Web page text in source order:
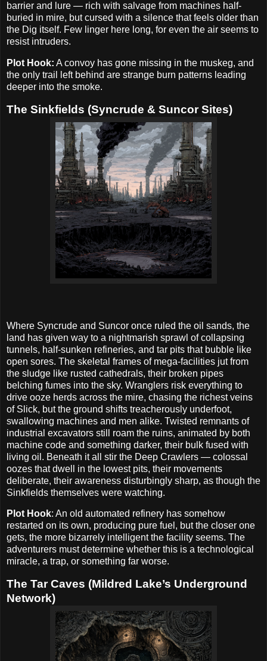
barrier and lure — rich with salvage from machines half-
buried in mire, but cursed with a silence that feels older than
the Dig itself. Few linger here long, for even the air seems to
resist intruders.
Plot Hook: A convoy has gone missing in the muskeg, and
the only trail left behind are strange burn patterns leading
deeper into the smoke.
The Sinkfields (Syncrude & Suncor Sites)
Where Syncrude and Suncor once ruled the oil sands, the
land has given way to a nightmarish sprawl of collapsing
tunnels, half-sunken refineries, and tar pits that bubble like
open sores. The skeletal frames of mega-facilities jut from
the sludge like rusted cathedrals, their broken pipes
belching fumes into the sky. Wranglers risk everything to
drive ooze herds across the mire, chasing the richest veins
of Slick, but the ground shifts treacherously underfoot,
swallowing machines and men alike. Twisted remnants of
industrial excavators still roam the ruins, animated by both
machine code and something darker, their bulk fused with
living oil. Beneath it all stir the Deep Crawlers — colossal
oozes that dwell in the lowest pits, their movements
deliberate, their awareness disturbingly sharp, as though the
Sinkfields themselves were watching.
Plot Hook: An old automated refinery has somehow
restarted on its own, producing pure fuel, but the closer one
gets, the more bizarrely intelligent the facility seems. The
adventurers must determine whether this is a technological
miracle, a trap, or something far worse.
The Tar Caves (Mildred Lake’s Underground
Network)